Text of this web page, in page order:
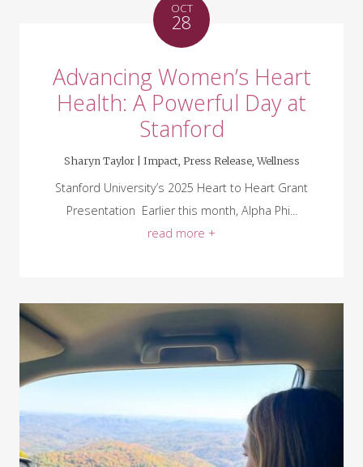
OCT
28
Advancing Women’s Heart
Health: A Powerful Day at
Stanford
Sharyn Taylor | Impact, Press Release,Wellness
Stanford University’s 2025 Heart to Heart Grant
Presentation Earlier this month, Alpha Phi...
read more +